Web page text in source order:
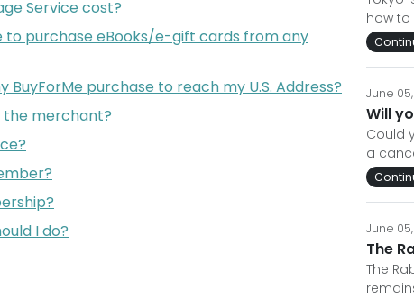
Service cost?
to purchase eBooks/e-gift cards from any
BuyForMe purchase to reach my U.S. Address?
the merchant?
I do?
how to
June
Will
Could
a
June
The
The